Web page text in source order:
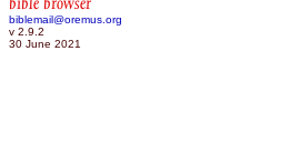
biblemail@oremus.org
v 2.9.2
30 June 2021